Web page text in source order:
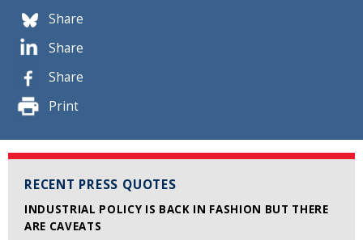
Share
Share
Share
Print
RECENT PRESS QUOTES
INDUSTRIAL POLICY IS BACK IN FASHION BUT THERE
ARE CAVEATS